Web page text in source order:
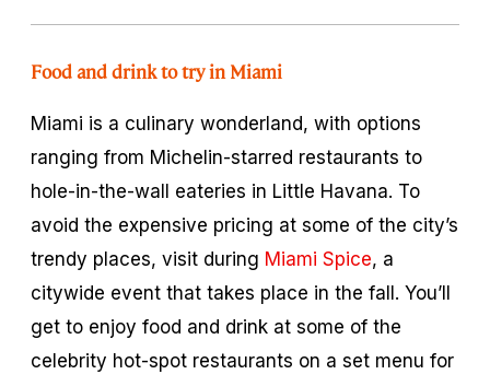
Food and drink to try in Miami
Miami is a culinary wonderland, with options
ranging from Michelin-starred restaurants to
hole-in-the-wall eateries in Little Havana. To
avoid the expensive pricing at some of the city’s
trendy places, visit during Miami Spice, a
citywide event that takes place in the fall. You’ll
get to enjoy food and drink at some of the
celebrity hot-spot restaurants on a set menu for